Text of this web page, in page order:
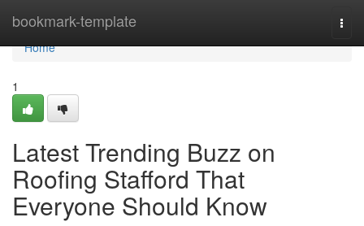
bookmark-template
Home
Home
1
Latest Trending Buzz on
Roofing Stafford That
Everyone Should Know